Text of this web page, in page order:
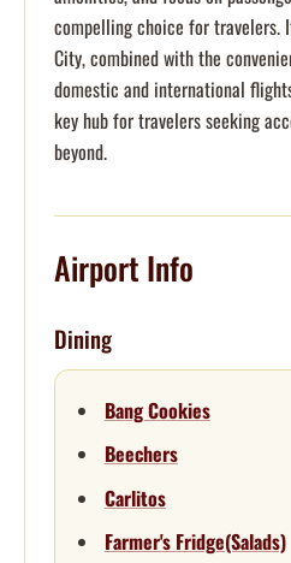
compelling choice for travelers.
City, combined with the
domestic and international
key hub for travelers seeking
beyond.
Airport Info
Dining
Bang Cookies
Beechers
Carlitos
Farmer's Fridge(Salads)